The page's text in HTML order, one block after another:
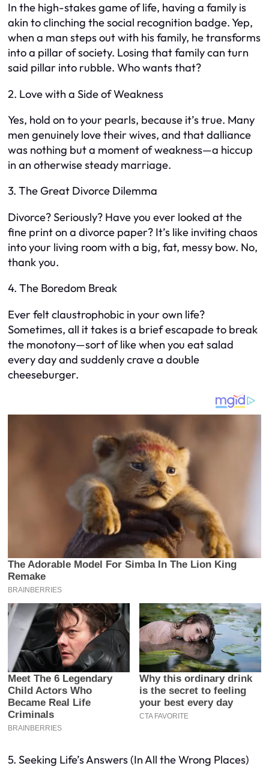
In the high-stakes game of life, having a family is
akin to clinching the social recognition badge. Yep,
when a man steps out with his family, he transforms
into a pillar of society. Losing that family can turn
said pillar into rubble. Who wants that?
2. Love with a Side of Weakness
Yes, hold on to your pearls, because it’s true. Many
men genuinely love their wives, and that dalliance
was nothing but a moment of weakness—a hiccup
in an otherwise steady marriage.
3. The Great Divorce Dilemma
Divorce? Seriously? Have you ever looked at the
fine print on a divorce paper? It’s like inviting chaos
into your living room with a big, fat, messy bow. No,
thank you.
4. The Boredom Break
Ever felt claustrophobic in your own life?
Sometimes, all it takes is a brief escapade to break
the monotony—sort of like when you eat salad
every day and suddenly crave a double
cheeseburger.
5. Seeking Life’s Answers (In All the Wrong Places)